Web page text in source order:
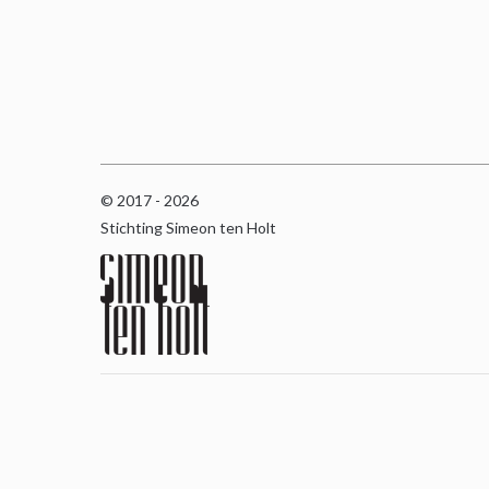
© 2017 - 2026
Stichting Simeon ten Holt